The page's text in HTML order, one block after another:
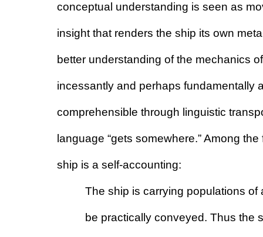
conceptual understanding is seen as
insight that renders the ship its own
better understanding of the mechanics
incessantly and perhaps fundamentally
comprehensible through linguistic
language “gets somewhere.” Among
ship is a self-accounting:
The ship is carrying populations
be practically conveyed. Thus the